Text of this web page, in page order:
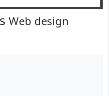
Web design